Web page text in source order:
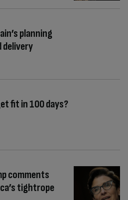
planning
delivery
fit in 100 days?
comments
tightrope